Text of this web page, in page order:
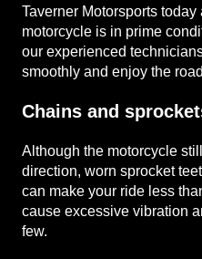
Taverner Motorsports
motorcycle is in prime
our experienced
smoothly and enjoy the
Chains and
Although the motorcycle
direction, worn sprocket
can make your ride less
cause excessive vibration
few.